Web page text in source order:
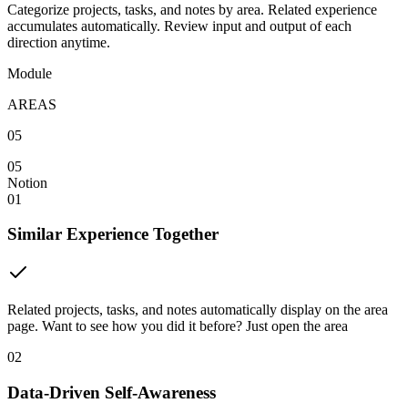
Categorize projects, tasks, and notes by area. Related experience
accumulates automatically. Review input and output of each
direction anytime.
Module
AREAS
05
05
Notion
01
Similar Experience Together
Related projects, tasks, and notes automatically display on the area
page. Want to see how you did it before? Just open the area
02
Data-Driven Self-Awareness